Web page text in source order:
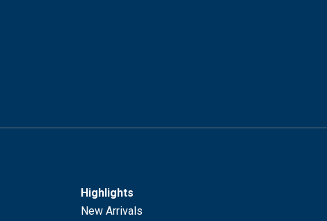
Highlights
New Arrivals